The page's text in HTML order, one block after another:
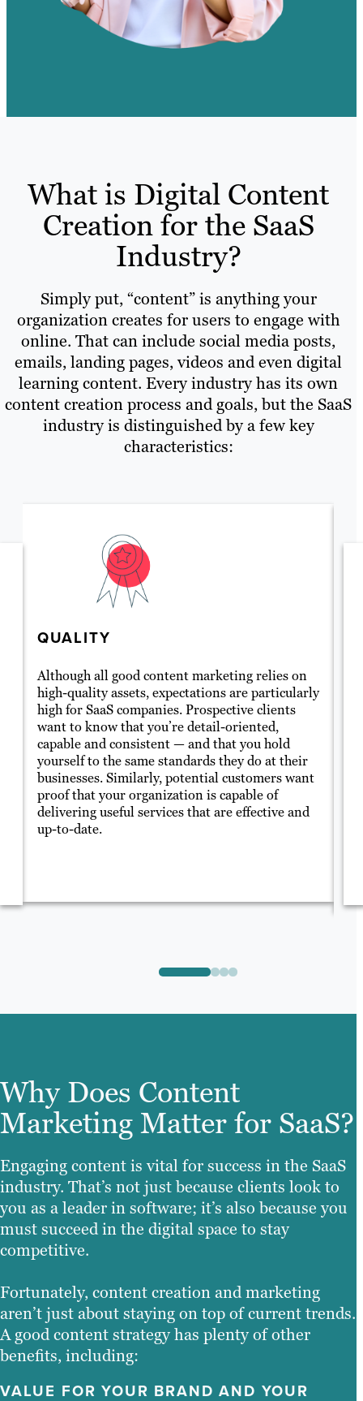
What is Digital Content
Creation for the SaaS
Industry?
Simply put, “content” is anything your
organization creates for users to engage with
online. That can include social media posts,
emails, landing pages, videos and even digital
learning content. Every industry has its own
content creation process and goals, but the SaaS
industry is distinguished by a few key
characteristics:
QUALITY
Although all good content marketing relies on
high-quality assets, expectations are particularly
high for SaaS companies. Prospective clients
want to know that you’re detail-oriented,
capable and consistent — and that you hold
yourself to the same standards they do at their
businesses. Similarly, potential customers want
proof that your organization is capable of
delivering useful services that are effective and
up-to-date.
Why Does Content
Marketing Matter for SaaS?
Engaging content is vital for success in the SaaS
industry. That’s not just because clients look to
you as a leader in software; it’s also because you
must succeed in the digital space to stay
competitive.
Fortunately, content creation and marketing
aren’t just about staying on top of current trends.
A good content strategy has plenty of other
benefits, including:
VALUE FOR YOUR BRAND AND YOUR